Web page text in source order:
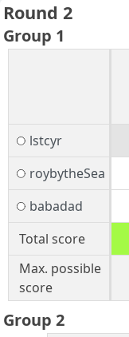
Round 2
Group 1
lstcyr
roybytheSea
babadad
Total score
Max. possible
score
Group 2